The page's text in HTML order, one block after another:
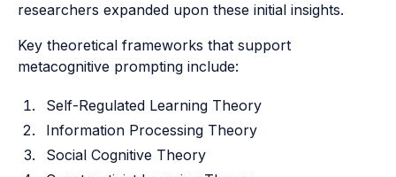
researchers expanded upon these initial insights.
Key theoretical frameworks that support
metacognitive prompting include:
Self-Regulated Learning Theory
Information Processing Theory
Social Cognitive Theory